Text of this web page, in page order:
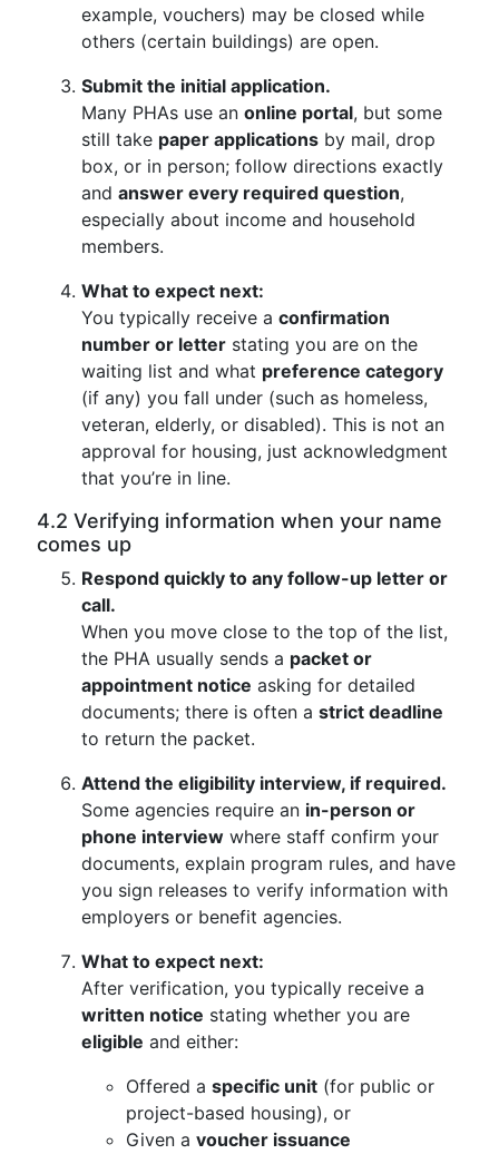
example, vouchers) may be closed while
others (certain buildings) are open.
Submit the initial application.
Many PHAs use an online portal, but some
still take paper applications by mail, drop
box, or in person; follow directions exactly
and answer every required question,
especially about income and household
members.
What to expect next:
You typically receive a confirmation
number or letter stating you are on the
waiting list and what preference category
(if any) you fall under (such as homeless,
veteran, elderly, or disabled). This is not an
approval for housing, just acknowledgment
that you’re in line.
4.2 Verifying information when your name
comes up
Respond quickly to any follow-up letter or
call.
When you move close to the top of the list,
the PHA usually sends a packet or
appointment notice asking for detailed
documents; there is often a strict deadline
to return the packet.
Attend the eligibility interview, if required.
Some agencies require an in-person or
phone interview where staff confirm your
documents, explain program rules, and have
you sign releases to verify information with
employers or benefit agencies.
What to expect next:
After verification, you typically receive a
written notice stating whether you are
eligible and either:
Offered a specific unit (for public or
project-based housing), or
Given a voucher issuance